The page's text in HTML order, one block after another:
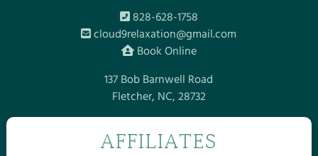
828-628-1758
cloud9relaxation@gmail.com
Book Online
137 Bob Barnwell Road
Fletcher, NC, 28732
AFFILIATES